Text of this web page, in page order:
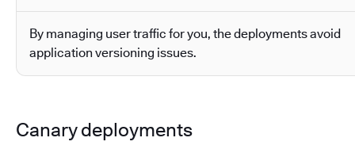
By managing user traffic for you, the deployments avoid
application versioning issues.
Canary deployments